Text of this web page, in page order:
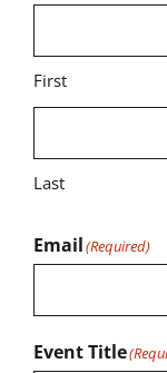
First
Last
Email(Required)
Event Title